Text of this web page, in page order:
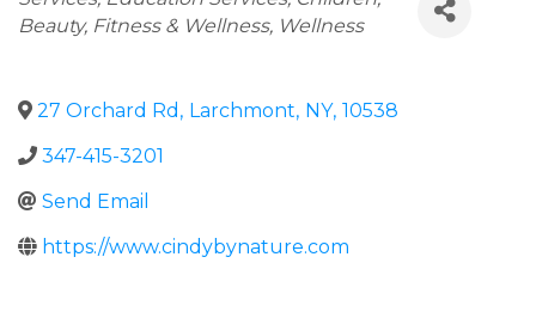
Beauty, Fitness & Wellness Wellness
27 Orchard Rd , Larchmont, NY, 10538
347-415-3201
Send Email
https://www.cindybynature.com